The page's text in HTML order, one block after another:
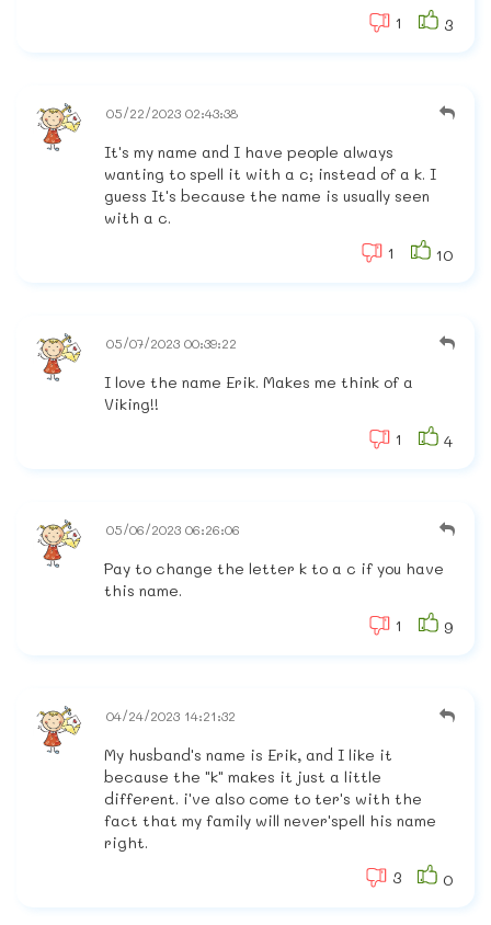
1
3
05/22/2023 02:43:38
It's my name and I have people always
wanting to spell it with a c; instead of a k. I
guess It's because the name is usually seen
with a c.
1
10
05/07/2023 00:39:22
I love the name Erik. Makes me think of a
Viking!!
1
4
05/06/2023 06:26:06
Pay to change the letter k to a c if you have
this name.
1
9
04/24/2023 14:21:32
My husband's name is Erik, and I like it
because the "k" makes it just a little
different. i've also come to ter's with the
fact that my family will never'spell his name
right.
3
0